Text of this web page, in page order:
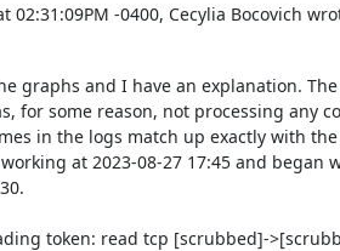
02:31:09PM -0400, Cecylia Bocovich
graphs and I have an explanation. The
for some reason, not processing any
in the logs match up exactly with
at 2023-08-27 17:45 and began
token: read tcp [scrubbed]-